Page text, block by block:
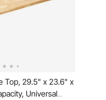
Top, 29.5" x 23.6" x
Universal